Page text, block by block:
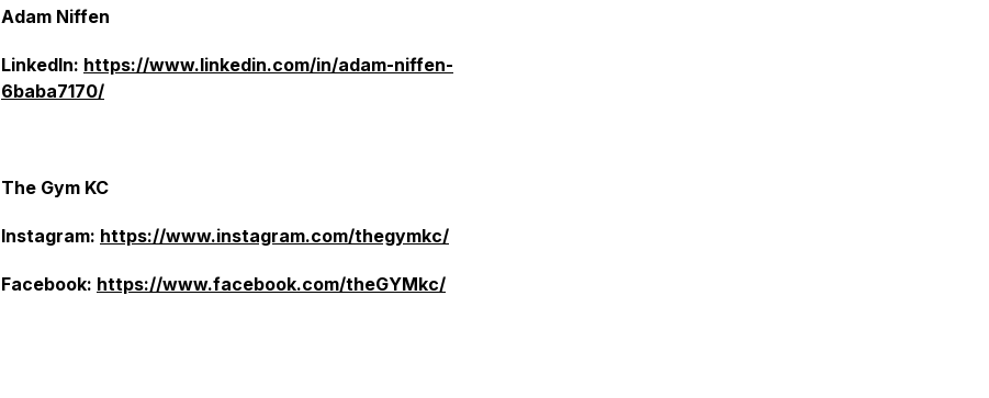
Adam Niffen
LinkedIn: https://www.linkedin.com/in/adam-niffen-
6baba7170/
The Gym KC
Instagram: https://www.instagram.com/thegymkc/
Facebook: https://www.facebook.com/theGYMkc/